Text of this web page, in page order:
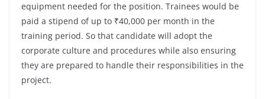
equipment needed for the position. Trainees would be
paid a stipend of up to ₹40,000 per month in the
training period. So that candidate will adopt the
corporate culture and procedures while also ensuring
they are prepared to handle their responsibilities in the
project.